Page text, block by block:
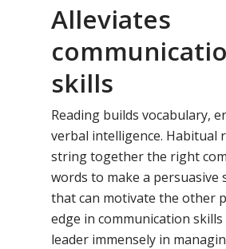
Alleviates
skills
Reading builds vocabulary,
verbal intelligence. Habitual
string together the right
words to make a persuasive
that can motivate the other
edge in communication skills
leader immensely in